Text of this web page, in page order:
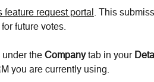
feature request portal. This
future votes.
under the Company tab in your
you are currently using.